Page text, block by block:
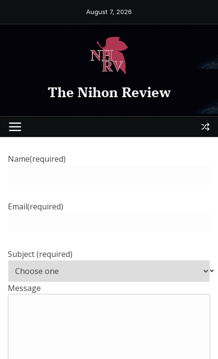
August 7, 2026
The Nihon Review
Name(required)
Email(required)
Subject(required)
Message